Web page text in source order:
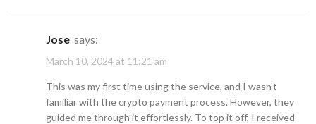
Jose says:
March 10, 2024 at 11:21 am
This was my first time using the service, and I wasn’t
familiar with the crypto payment process. However, they
guided me through it effortlessly. To top it off, I received